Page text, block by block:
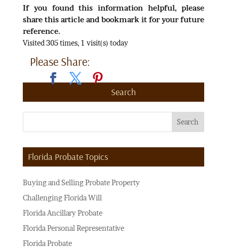
If you found this information helpful, please
share this article and bookmark it for your future
reference.
Visited 305 times, 1 visit(s) today
Please Share:
Search
Florida Probate Topics
Buying and Selling Probate Property
Challenging Florida Will
Florida Ancillary Probate
Florida Personal Representative
Florida Probate